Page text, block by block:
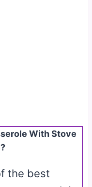
With Stove
the best